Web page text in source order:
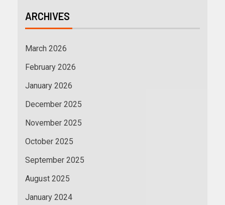
ARCHIVES
March 2026
February 2026
January 2026
December 2025
November 2025
October 2025
September 2025
August 2025
January 2024